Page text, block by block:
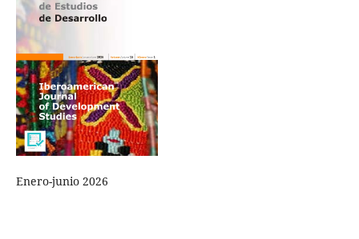
Enero-junio 2026